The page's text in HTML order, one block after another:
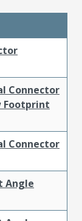
Connector
Footprint
Connector
Angle